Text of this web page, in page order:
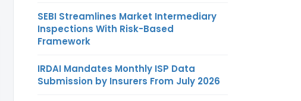
SEBI Streamlines Market Intermediary
Inspections With Risk-Based
Framework
IRDAI Mandates Monthly ISP Data
Submission by Insurers From July 2026